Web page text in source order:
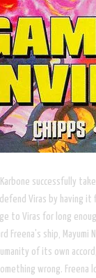
successfully
Viras by having it
to Viras for long
Freena's ship, Mayumi
of its own
wrong. Freena